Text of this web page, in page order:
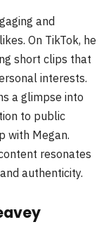
and
On TikTok, he
short clips that
interests.
a glimpse into
to public
with Megan.
resonates
authenticity.